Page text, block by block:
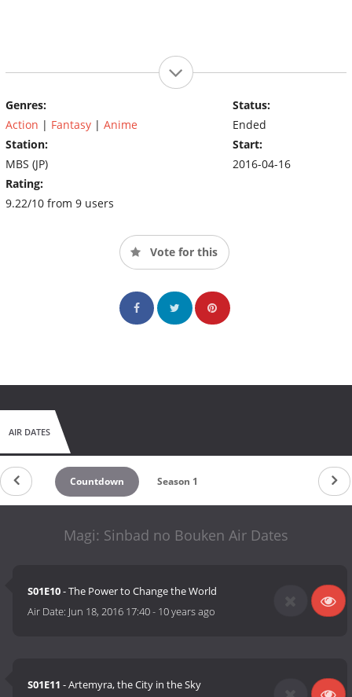
Genres:
Action | Fantasy | Anime
Station:
MBS (JP)
Rating:
9.22/10 from 9 users
Status:
Ended
Start:
2016-04-16
Vote for this
AIR DATES
Countdown Season 1
Magi: Sinbad no Bouken Air Dates
S01E10- The Power to Change the World
Air Date: Jun 18, 2016 17:40- 10 years ago
S01E11 - Artemyra, the City in the Sky